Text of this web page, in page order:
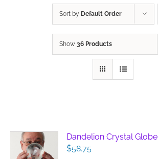
Sort by Default Order
Show 36 Products
Dandelion Crystal Globe
$58.75